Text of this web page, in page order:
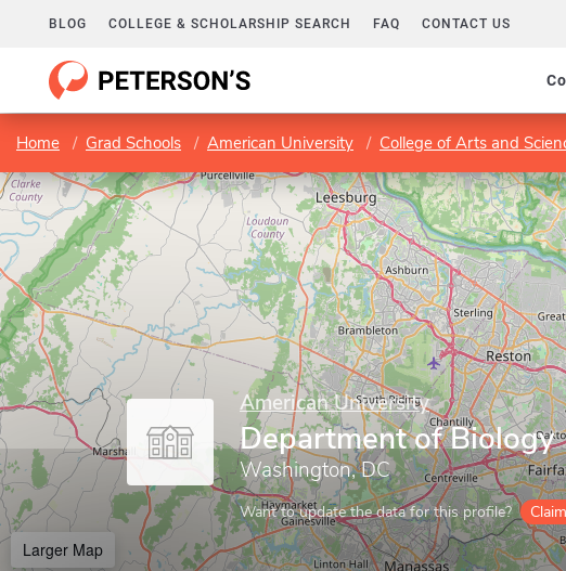
BLOG COLLEGE & SCHOLARSHIP SEARCH FAQ CONTACT US
Home Grad Schools American University College of Arts and
American University
Department of Biology
Washington, DC
Want to update the data for this profile?
Larger Map